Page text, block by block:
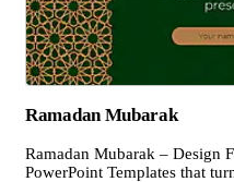
Ramadan Mubarak
Ramadan Mubarak – Design
PowerPoint Templates that